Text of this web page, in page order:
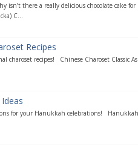
isn’t there a really delicious chocolate cake
C...
Recipes
charoset recipes! Chinese Charoset Classic
for your Hanukkah celebrations!